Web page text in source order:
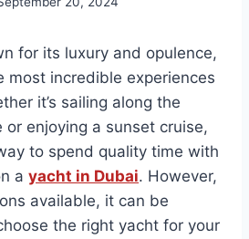
for its luxury and opulence,
most incredible experiences
it’s sailing along the
or enjoying a sunset cruise,
to spend quality time with
a yacht in Dubai. However,
available, it can be
the right yacht for your